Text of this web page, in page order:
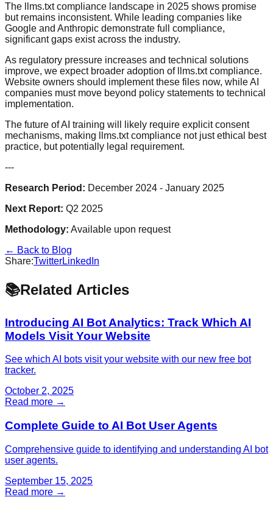
The llms.txt compliance landscape in 2025 shows promise
but remains inconsistent. While leading companies like
Google and Anthropic demonstrate full compliance,
significant gaps exist across the industry.
As regulatory pressure increases and technical solutions
improve, we expect broader adoption of llms.txt compliance.
Website owners should implement these files now, while AI
companies must move beyond policy statements to technical
implementation.
The future of AI training will likely require explicit consent
mechanisms, making llms.txt compliance not just ethical best
practice, but potentially legal requirement.
---
Research Period: December 2024 - January 2025
Next Report: Q2 2025
Methodology: Available upon request
← Back to Blog
Share:TwitterLinkedIn
📚Related Articles
Introducing AI Bot Analytics: Track Which AI
Models Visit Your Website
See which AI bots visit your website with our new free bot
tracker.
October 2, 2025
Read more →
Complete Guide to AI Bot User Agents
Comprehensive guide to identifying and understanding AI bot
user agents.
September 15, 2025
Read more →